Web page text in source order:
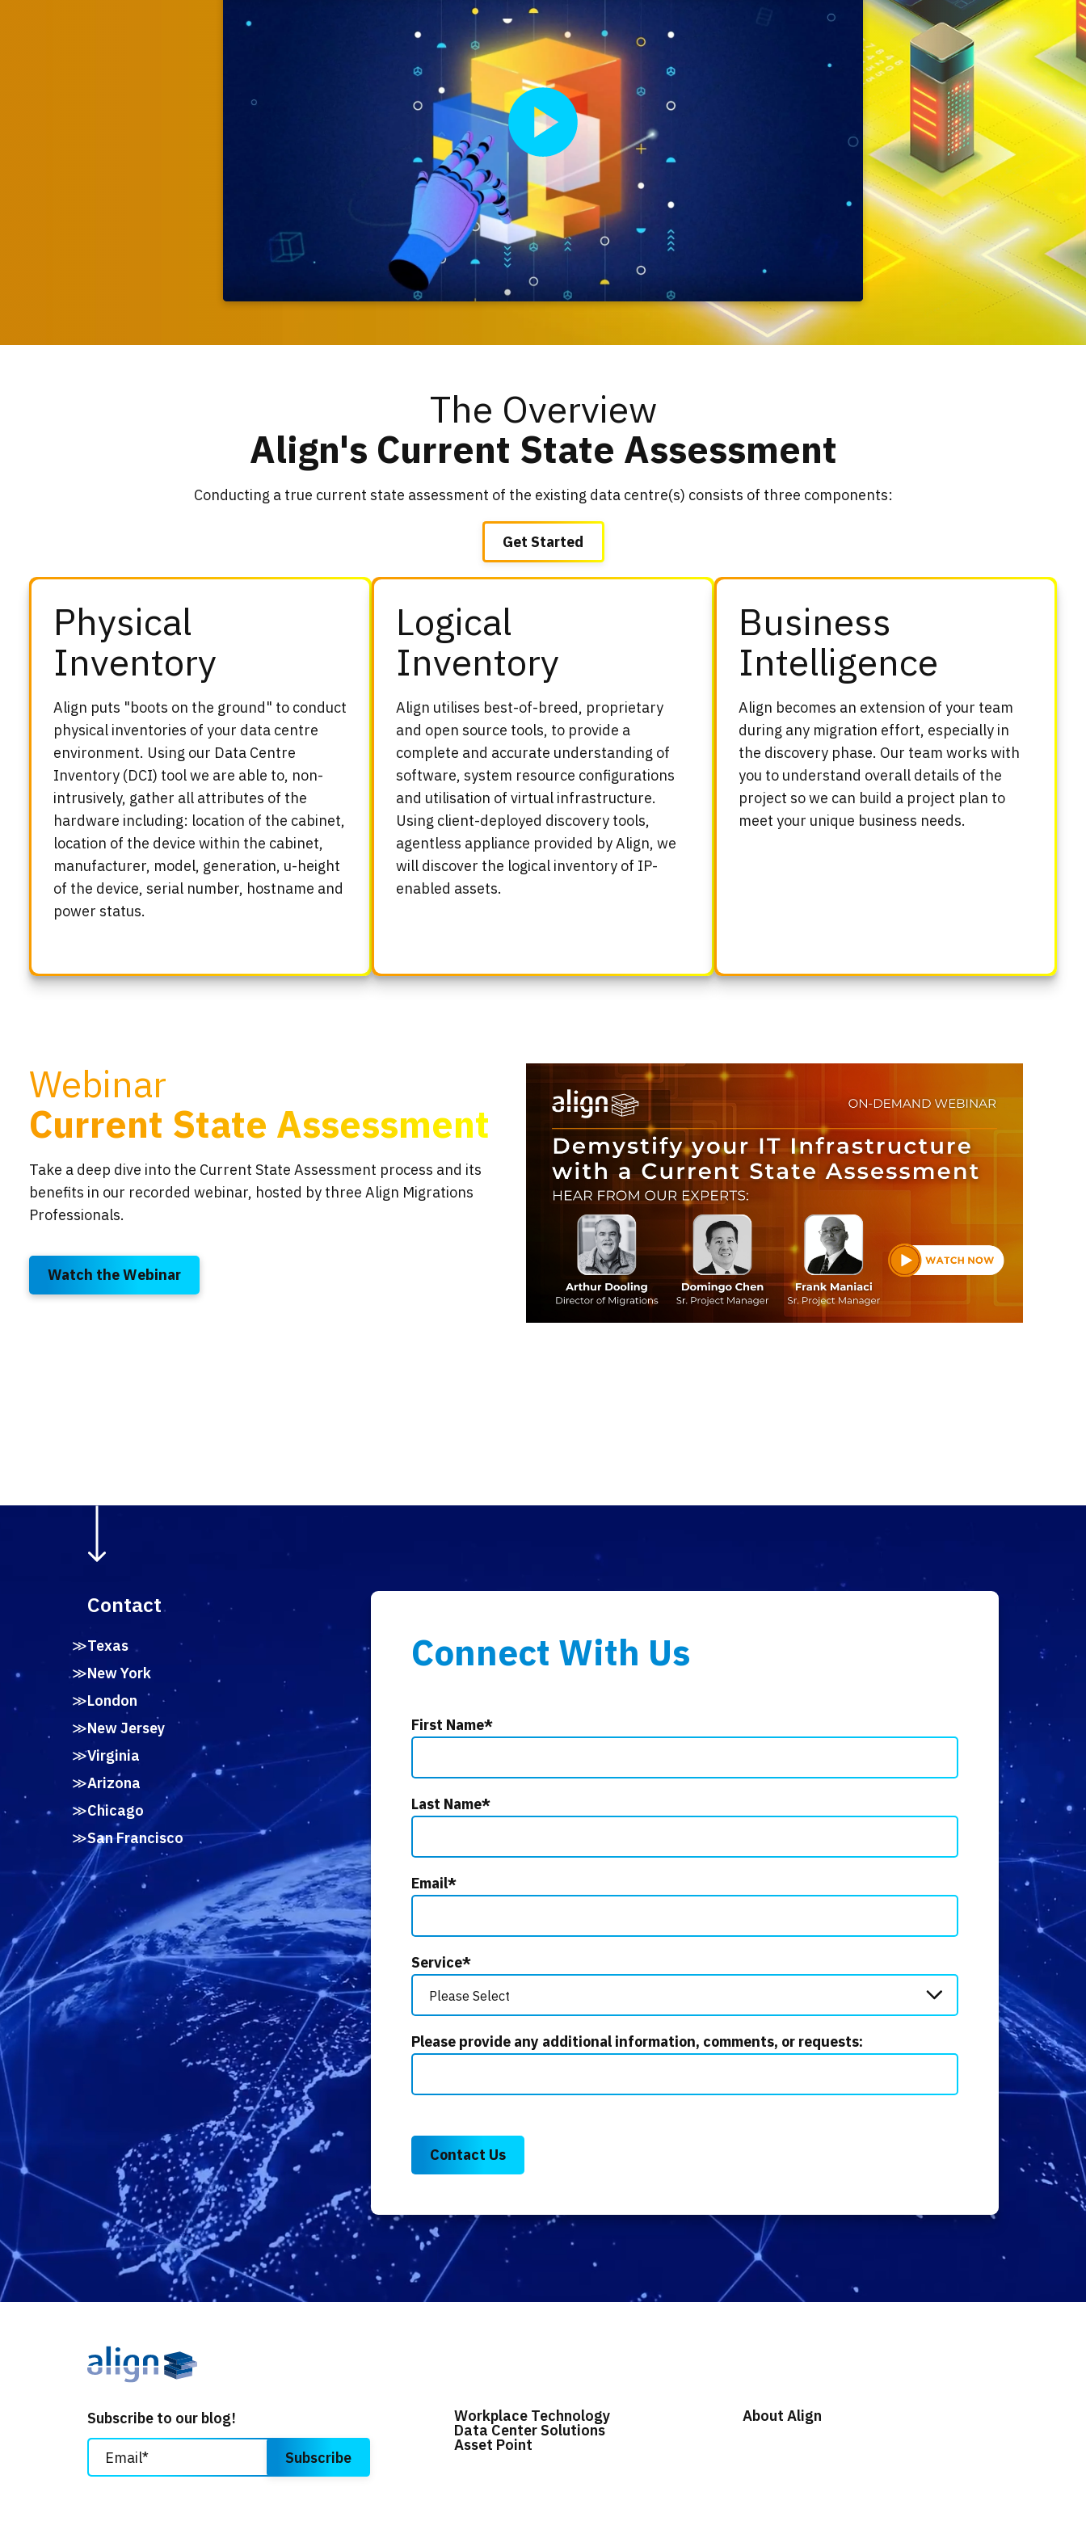
The Overview
Align's Current State Assessment
Conducting a true current state assessment of the existing data centre(s) consists of three components:
Get Started
Physical
Inventory
Align puts "boots on the ground" to conduct
physical inventories of your data centre
environment. Using our Data Centre
Inventory (DCI) tool we are able to, non-
intrusively, gather all attributes of the
hardware including: location of the cabinet,
location of the device within the cabinet,
manufacturer, model, generation, u-height
of the device, serial number, hostname and
power status.
Logical
Inventory
Align utilises best-of-breed, proprietary
and open source tools, to provide a
complete and accurate understanding of
software, system resource configurations
and utilisation of virtual infrastructure.
Using client-deployed discovery tools,
agentless appliance provided by Align, we
will discover the logical inventory of IP-
enabled assets.
Business
Intelligence
Align becomes an extension of your team
during any migration effort, especially in
the discovery phase. Our team works with
you to understand overall details of the
project so we can build a project plan to
meet your unique business needs.
Webinar
Current State Assessment
Take a deep dive into the Current State Assessment process and its
benefits in our recorded webinar, hosted by three Align Migrations
Professionals.
Watch the Webinar
Contact
Texas
New York
London
New Jersey
Virginia
Arizona
Chicago
San Francisco
Connect With Us
First Name*
Last Name*
Email*
Service*
Please provide any additional information, comments, or requests:
Subscribe to our blog! Workplace Technology
Data Center Solutions
Asset Point
About Align